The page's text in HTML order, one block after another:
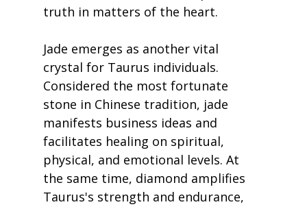
truth in matters of the heart.
Jade emerges as another vital
crystal for Taurus individuals.
Considered the most fortunate
stone in Chinese tradition, jade
manifests business ideas and
facilitates healing on spiritual,
physical, and emotional levels. At
the same time, diamond amplifies
Taurus's strength and endurance,